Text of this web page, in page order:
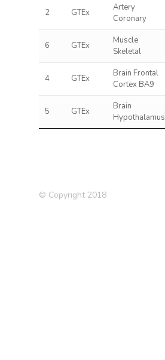
2 GTEx
Artery
Coronary
6 GTEx
Muscle
Skeletal
4 GTEx
Brain Frontal
Cortex BA9
5 GTEx
Brain
Hypothalamus
© Copyright 2018